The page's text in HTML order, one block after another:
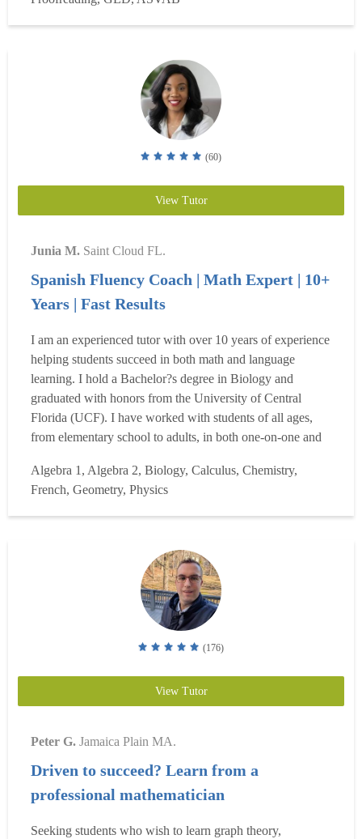
writing, with experience as a published author and...
more
(60)
View Tutor
Junia M. Saint Cloud FL.
Spanish Fluency Coach | Math Expert | 10+
Years | Fast Results
I am an experienced tutor with over 10 years of experience
helping students succeed in both math and language
learning. I hold a Bachelor?s degree in Biology and
graduated with honors from the University of Central
Florida (UCF). I have worked with students of all ages,
from elementary school to adults, in both one-on-one and
include Algebra, general math, Spanish, and French, and I
specialize in helping students build a strong foundation
wh...Read more
Algebra 1, Algebra 2, Biology, Calculus, Chemistry,
French, Geometry, Physics
(176)
View Tutor
Peter G. Jamaica Plain MA.
Driven to succeed? Learn from a
professional mathematician
Seeking students who wish to learn graph theory,